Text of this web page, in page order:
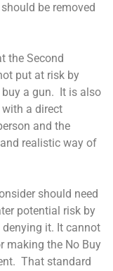
be removed
the Second
put at risk by
a gun. It is also
a direct
and the
realistic way of
should need
potential risk by
it. It cannot
making the No Buy
That standard